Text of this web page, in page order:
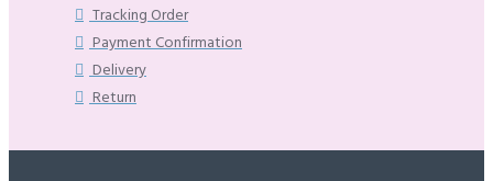
Tracking Order
Payment Confirmation
Delivery
Return